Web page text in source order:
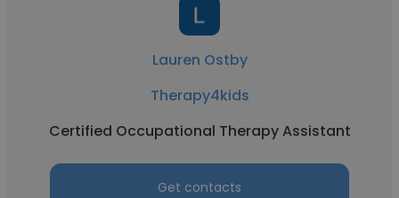
Lauren Ostby
Therapy4kids
Certified Occupational Therapy Assistant
Get contacts